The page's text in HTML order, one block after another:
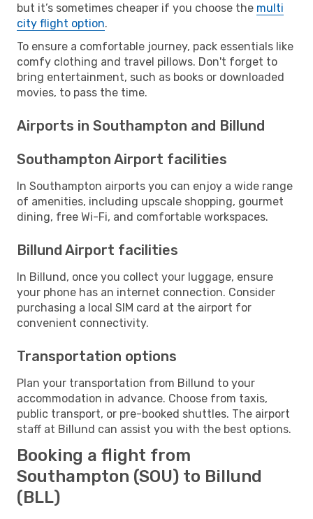
but it’s sometimes cheaper if you choose the multi
city flight option.
To ensure a comfortable journey, pack essentials like
comfy clothing and travel pillows. Don't forget to
bring entertainment, such as books or downloaded
movies, to pass the time.
Airports in Southampton and Billund
Southampton Airport facilities
In Southampton airports you can enjoy a wide range
of amenities, including upscale shopping, gourmet
dining, free Wi-Fi, and comfortable workspaces.
Billund Airport facilities
In Billund, once you collect your luggage, ensure
your phone has an internet connection. Consider
purchasing a local SIM card at the airport for
convenient connectivity.
Transportation options
Plan your transportation from Billund to your
accommodation in advance. Choose from taxis,
public transport, or pre-booked shuttles. The airport
staff at Billund can assist you with the best options.
Booking a flight from
Southampton (SOU) to Billund
(BLL)